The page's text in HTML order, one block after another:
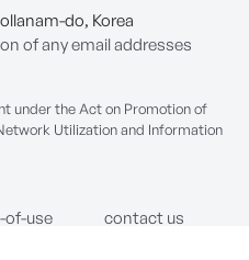
do, Korea
of any email addresses
under the Act on Promotion of
Utilization and Information
of-use
contact us